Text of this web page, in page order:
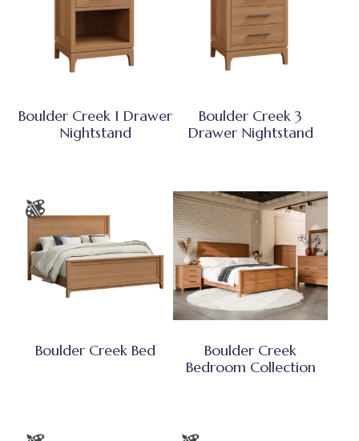
Boulder Creek 1 Drawer
Nightstand
Boulder Creek 3
Drawer Nightstand
Boulder Creek Bed
Boulder Creek
Bedroom Collection